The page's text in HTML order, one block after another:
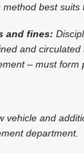
best suits
and fines:
and
– must form
vehicle and
department.